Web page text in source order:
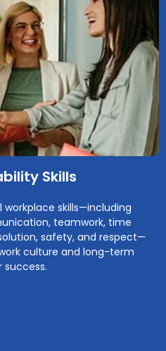
Skills
skills—including
teamwork, time
safety, and respect—
culture and long-term
success.